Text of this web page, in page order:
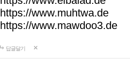
https://www.muhtwa.de
https://www.mawdoo3.de
답글달기